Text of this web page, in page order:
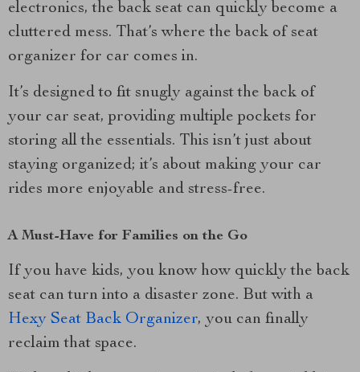
electronics, the back seat can quickly become a
cluttered mess. That’s where the back of seat
organizer for car comes in.
It’s designed to fit snugly against the back of
your car seat, providing multiple pockets for
storing all the essentials. This isn’t just about
staying organized; it’s about making your car
rides more enjoyable and stress-free.
A Must-Have for Families on the Go
If you have kids, you know how quickly the back
seat can turn into a disaster zone. But with a
Hexy Seat Back Organizer, you can finally
reclaim that space.